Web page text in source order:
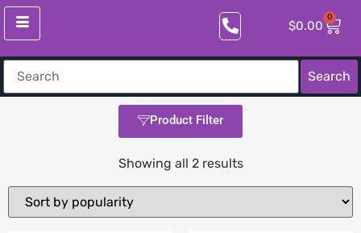
$0.00
0
Search
Product Filter
Showing all 2 results